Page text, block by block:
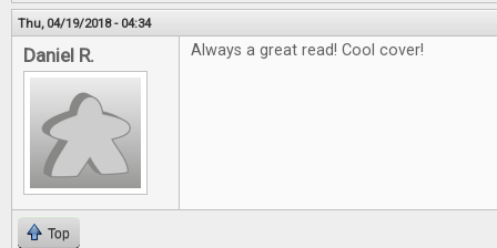
Thu, 04/19/2018 - 04:34
Daniel R. Always a great read! Cool cover!
Top